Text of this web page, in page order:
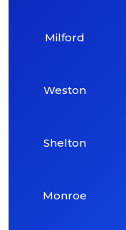
Milford
Weston
Shelton
Monroe